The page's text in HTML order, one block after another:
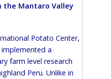
the Mantaro Valley
Potato Center,
implemented a
farm level research
Peru. Unlike in